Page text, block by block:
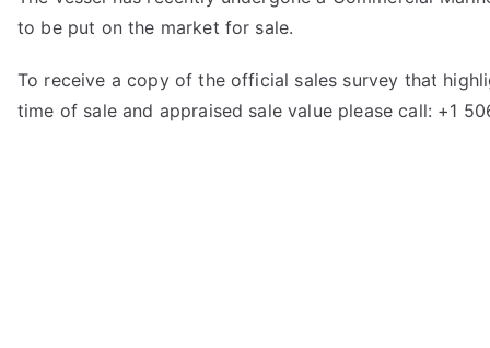
to be put on the market for sale.
To receive a copy of the official sales survey that
time of sale and appraised sale value please call: +1